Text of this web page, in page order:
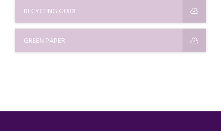
RECYCLING GUIDE
GREEN PAPER